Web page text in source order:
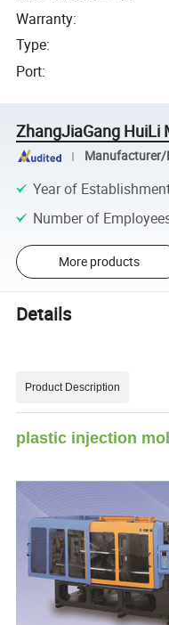
Warranty:
Type:
Port:
ZhangJiaGang HuiLi
Manufacturer/
Year of
Number of
More products
Details
Product Description
plastic injection